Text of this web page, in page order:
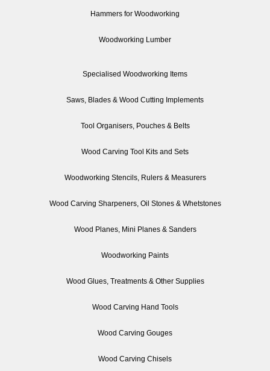
Hammers for Woodworking
Woodworking Lumber
Specialised Woodworking Items
Saws, Blades & Wood Cutting Implements
Tool Organisers, Pouches & Belts
Wood Carving Tool Kits and Sets
Woodworking Stencils, Rulers & Measurers
Wood Carving Sharpeners, Oil Stones & Whetstones
Wood Planes, Mini Planes & Sanders
Woodworking Paints
Wood Glues, Treatments & Other Supplies
Wood Carving Hand Tools
Wood Carving Gouges
Wood Carving Chisels